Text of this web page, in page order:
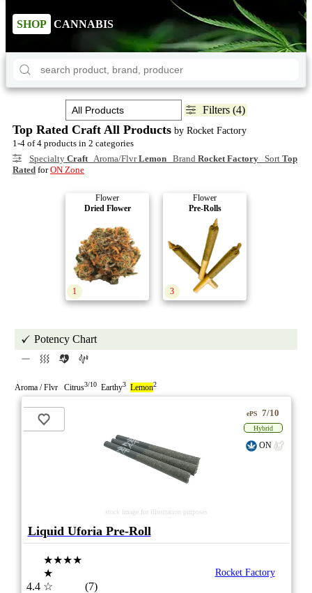
SHOP CANNABIS
Filters (4)
Top Rated Craft All Products by Rocket Factory
1-4 of 4 products in 2 categories
Specialty Craft Aroma/FlvrLemon Brand Rocket Factory Sort Top
Rated forON Zone
Flower
Dried Flower
1
Flower
Pre-Rolls
3
Potency Chart
Aroma / Flvr Citrus3/10 Earthy3 Lemon2
stock image for illustration purposes
ePS 7/10
Hybrid
ON
Liquid Uforia Pre-Roll
4.4
★★★★
★
☆
(7)
Rocket Factory